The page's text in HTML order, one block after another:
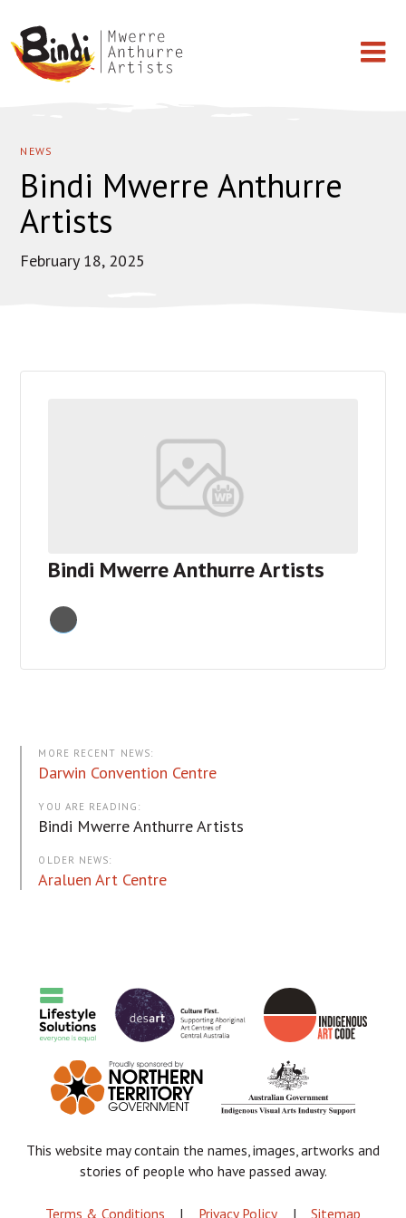
MWERRE
ANTHURRE
ARTISTS
Paintings
Light Shade
T-shirt
Events
NEWS
Bindi Mwerre Anthurre
Artists
February 18, 2025
Bindi Mwerre Anthurre Artists
MORE RECENT NEWS:
Darwin Convention Centre
YOU ARE READING:
Bindi Mwerre Anthurre Artists
OLDER NEWS:
Araluen Art Centre
This website may contain the names, images, artworks and
stories of people who have passed away.
Terms & Conditions Privacy Policy Sitemap